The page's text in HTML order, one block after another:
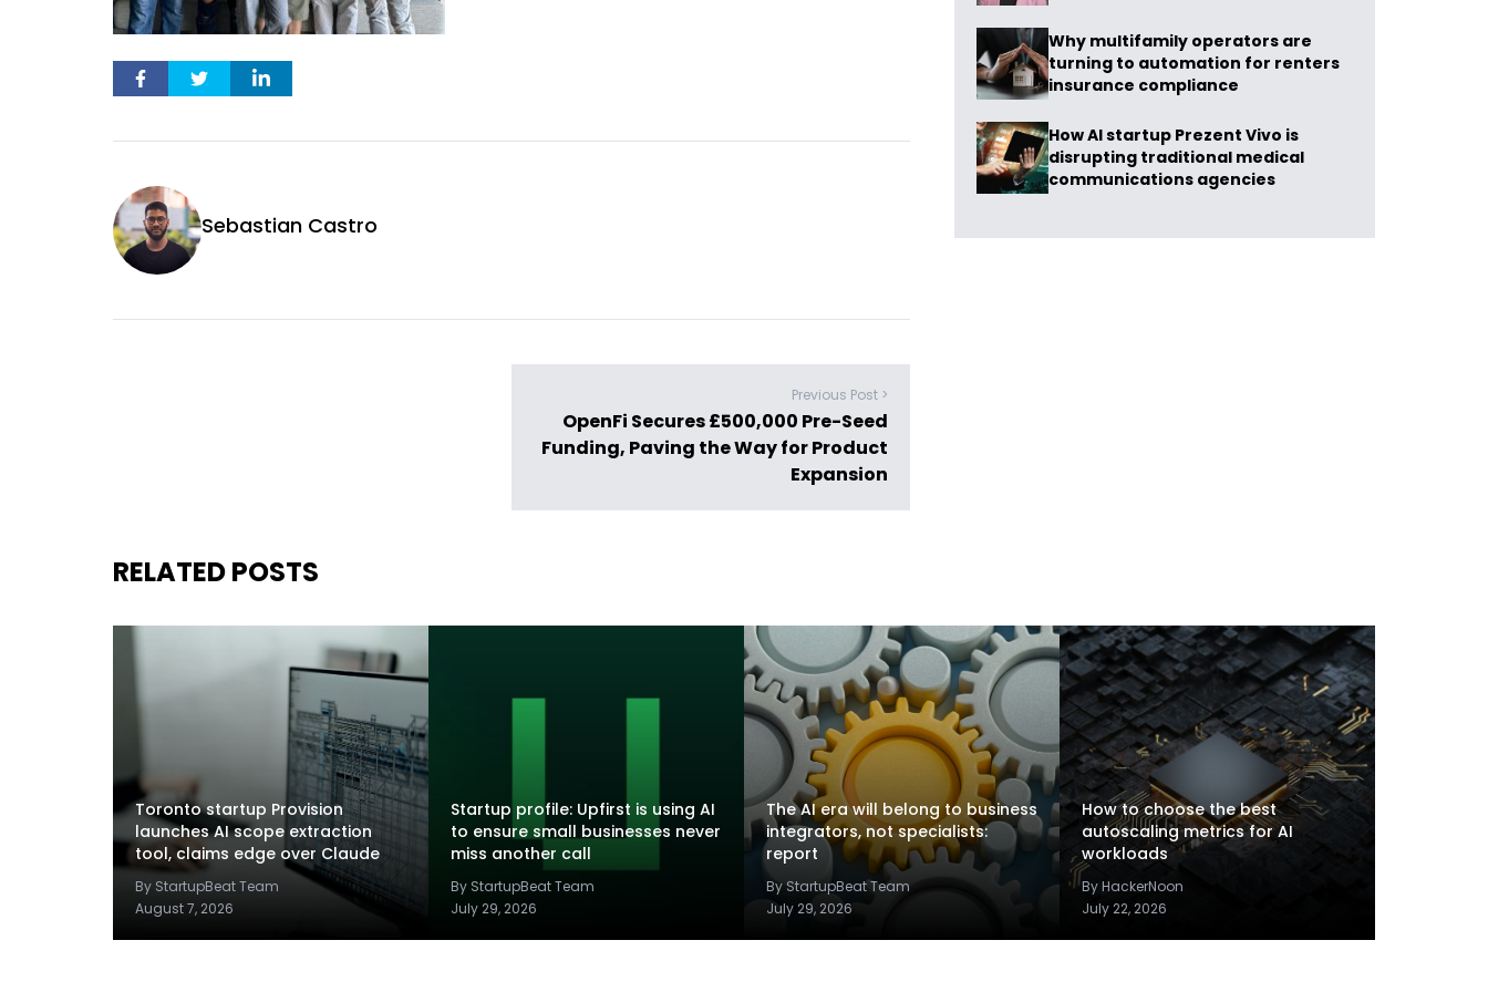
Sebastian Castro
Previous Post >
OpenFi Secures £500,000 Pre-Seed
Funding, Paving the Way for Product
Expansion
Why multifamily operators are
turning to automation for renters
insurance compliance
How AI startup Prezent Vivo is
disrupting traditional medical
communications agencies
RELATED POSTS
Toronto startup Provision
launches AI scope extraction
tool, claims edge over Claude
By StartupBeat Team
August 7, 2026
Startup profile: Upfirst is using AI
to ensure small businesses never
miss another call
By StartupBeat Team
July 29, 2026
The AI era will belong to business
integrators, not specialists:
report
By StartupBeat Team
July 29, 2026
How to choose the best
autoscaling metrics for AI
workloads
By HackerNoon
July 22, 2026